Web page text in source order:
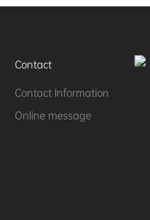
Contact
Contact Information
Online message